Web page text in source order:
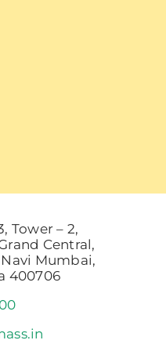
Tower – 2,
Central,
Mumbai,
400706